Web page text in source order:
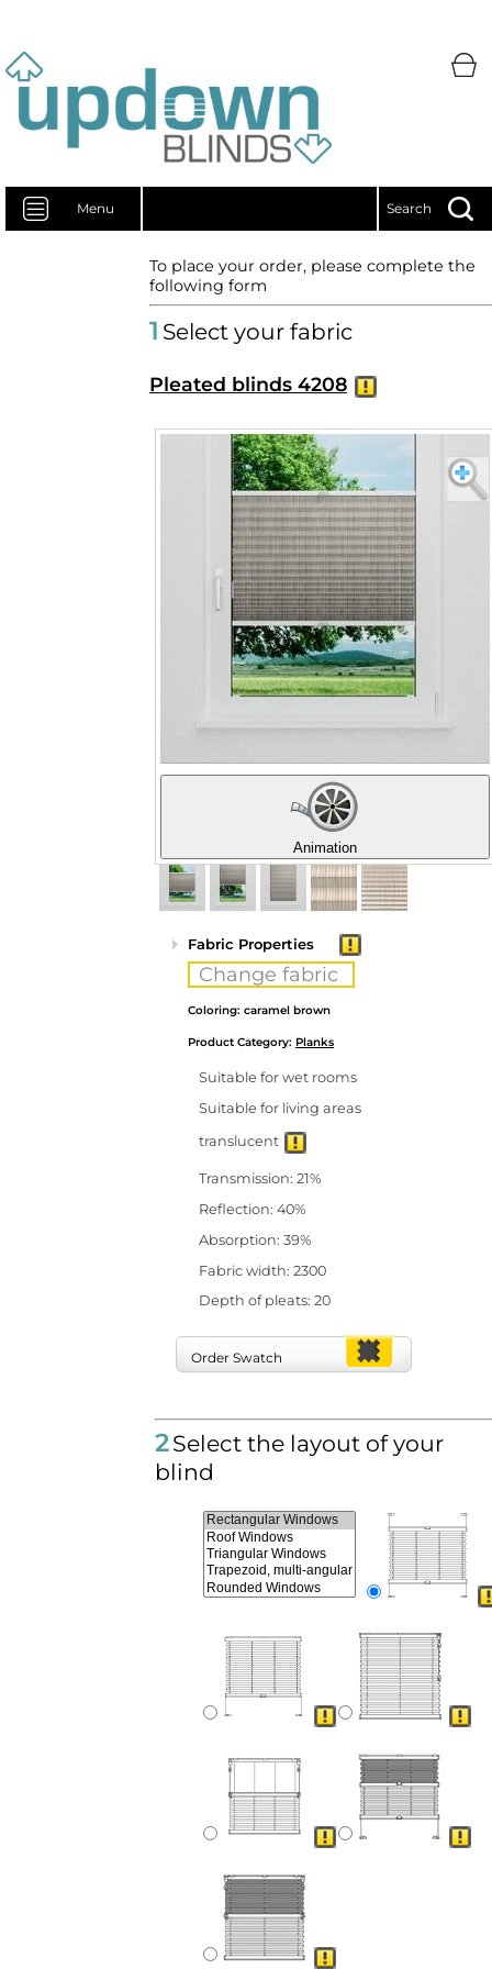
Menu Search
To place your order, please complete the
following form
1 Select your fabric
Pleated blinds 4208
Animation
Fabric Properties
Change fabric
Coloring: caramel brown
Product Category: Planks
Suitable for wet rooms
Suitable for living areas
translucent
Transmission: 21%
Reflection: 40%
Absorption: 39%
Fabric width: 2300
Depth of pleats: 20
Order Swatch
2Select the layout of your
blind